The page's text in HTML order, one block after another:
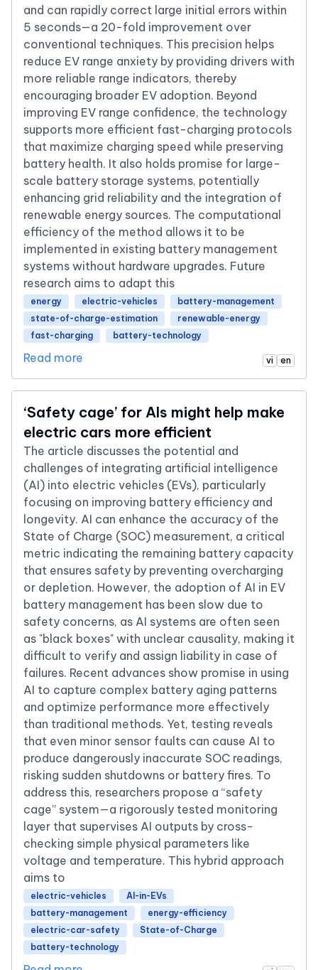
and can rapidly correct large initial errors within
5 seconds—a 20-fold improvement over
conventional techniques. This precision helps
reduce EV range anxiety by providing drivers with
more reliable range indicators, thereby
encouraging broader EV adoption. Beyond
improving EV range confidence, the technology
supports more efficient fast-charging protocols
that maximize charging speed while preserving
battery health. It also holds promise for large-
scale battery storage systems, potentially
enhancing grid reliability and the integration of
renewable energy sources. The computational
efficiency of the method allows it to be
implemented in existing battery management
systems without hardware upgrades. Future
research aims to adapt this
energy electric-vehicles
battery-management
state-of-charge-estimation
renewable-energy
fast-charging
battery-technology
Read more vi en
‘Safety cage’ for AIs might help make
electric cars more efficient
The article discusses the potential and
challenges of integrating artificial intelligence
(AI) into electric vehicles (EVs), particularly
focusing on improving battery efficiency and
longevity. AI can enhance the accuracy of the
State of Charge (SOC) measurement, a critical
metric indicating the remaining battery capacity
that ensures safety by preventing overcharging
or depletion. However, the adoption of AI in EV
battery management has been slow due to
safety concerns, as AI systems are often seen
as "black boxes" with unclear causality, making it
difficult to verify and assign liability in case of
failures. Recent advances show promise in using
AI to capture complex battery aging patterns
and optimize performance more effectively
than traditional methods. Yet, testing reveals
that even minor sensor faults can cause AI to
produce dangerously inaccurate SOC readings,
risking sudden shutdowns or battery fires. To
address this, researchers propose a “safety
cage” system—a rigorously tested monitoring
layer that supervises AI outputs by cross-
checking simple physical parameters like
voltage and temperature. This hybrid approach
aims to
electric-vehicles
AI-in-EVs
battery-management
energy-efficiency
electric-car-safety
State-of-Charge
battery-technology